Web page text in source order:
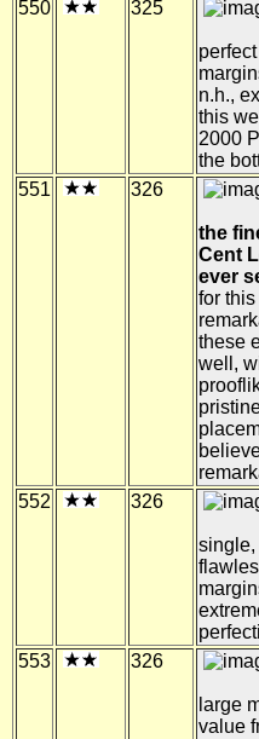
550 325
n.h.,
this
2000
the
551
326
the
Cent
ever
for
these
well,
552
326
single,
553
326
large
value